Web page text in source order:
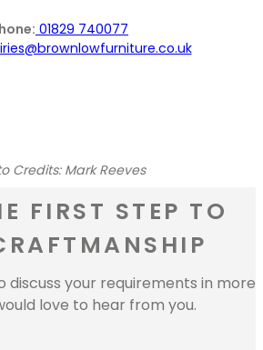
01829 740077
Credits: Mark Reeves
FIRST STEP TO
your requirements in more
love to hear from you.